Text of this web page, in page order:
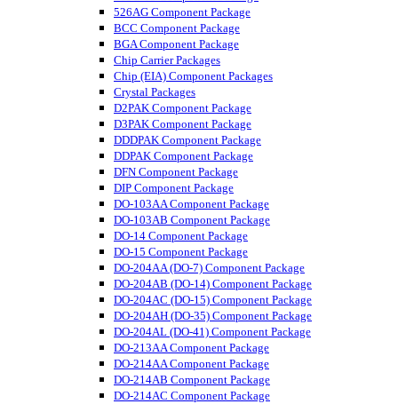
526AG Component Package
BCC Component Package
BGA Component Package
Chip Carrier Packages
Chip (EIA) Component Packages
Crystal Packages
D2PAK Component Package
D3PAK Component Package
DDDPAK Component Package
DDPAK Component Package
DFN Component Package
DIP Component Package
DO-103AA Component Package
DO-103AB Component Package
DO-14 Component Package
DO-15 Component Package
DO-204AA (DO-7) Component Package
DO-204AB (DO-14) Component Package
DO-204AC (DO-15) Component Package
DO-204AH (DO-35) Component Package
DO-204AL (DO-41) Component Package
DO-213AA Component Package
DO-214AA Component Package
DO-214AB Component Package
DO-214AC Component Package